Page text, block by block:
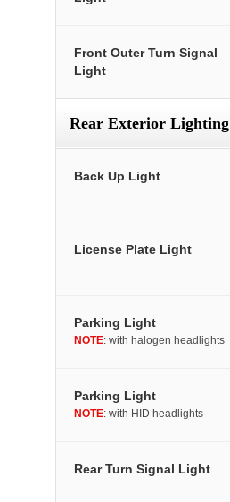
Front Outer Turn Signal
Light
Rear Exterior Lighting
Back Up Light
License Plate Light
Parking Light
NOTE: with halogen headlights
Parking Light
NOTE: with HID headlights
Rear Turn Signal Light